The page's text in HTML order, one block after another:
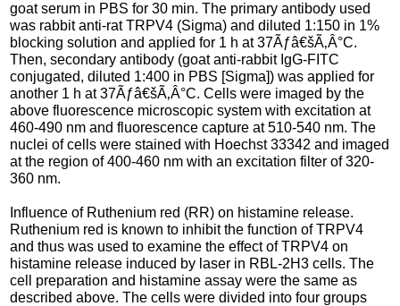
goat serum in PBS for 30 min. The primary antibody used
was rabbit anti-rat TRPV4 (Sigma) and diluted 1:150 in 1%
blocking solution and applied for 1 h at 37Ãƒâ€šÃ‚Â°C.
Then, secondary antibody (goat anti-rabbit IgG-FITC
conjugated, diluted 1:400 in PBS [Sigma]) was applied for
another 1 h at 37Ãƒâ€šÃ‚Â°C. Cells were imaged by the
above fluorescence microscopic system with excitation at
460-490 nm and fluorescence capture at 510-540 nm. The
nuclei of cells were stained with Hoechst 33342 and imaged
at the region of 400-460 nm with an excitation filter of 320-
360 nm.
Influence of Ruthenium red (RR) on histamine release.
Ruthenium red is known to inhibit the function of TRPV4
and thus was used to examine the effect of TRPV4 on
histamine release induced by laser in RBL-2H3 cells. The
cell preparation and histamine assay were the same as
described above. The cells were divided into four groups